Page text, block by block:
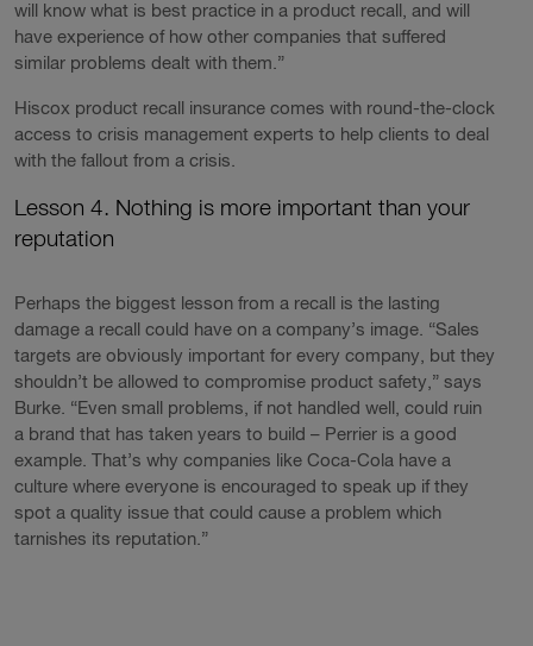
will know what is best practice in a product recall, and will
have experience of how other companies that suffered
similar problems dealt with them.”
Hiscox product recall insurance comes with round-the-clock
access to crisis management experts to help clients to deal
with the fallout from a crisis.
Lesson 4. Nothing is more important than your
reputation
Perhaps the biggest lesson from a recall is the lasting
damage a recall could have on a company’s image. “Sales
targets are obviously important for every company, but they
shouldn’t be allowed to compromise product safety,” says
Burke. “Even small problems, if not handled well, could ruin
a brand that has taken years to build – Perrier is a good
example. That’s why companies like Coca-Cola have a
culture where everyone is encouraged to speak up if they
spot a quality issue that could cause a problem which
tarnishes its reputation.”